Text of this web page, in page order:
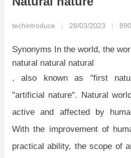
techintroduce 28/03/2023
Synonyms In the world, the
natural natural natural
, also known as "first
"artificial nature". Natural
active and affected by
With the improvement of
practical ability, the scope of